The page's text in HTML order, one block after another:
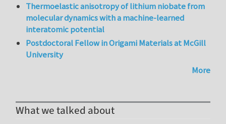
Thermoelastic anisotropy of lithium niobate from
molecular dynamics with a machine-learned
interatomic potential
Postdoctoral Fellow in Origami Materials at McGill
University
More
What we talked about